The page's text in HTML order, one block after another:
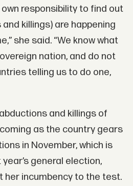
own responsibility to find out
killings) are happening
she said. “We know what
nation, and do not
telling us to do one,
and killings of
as the country gears
in November, which is
general election,
her incumbency to the test.